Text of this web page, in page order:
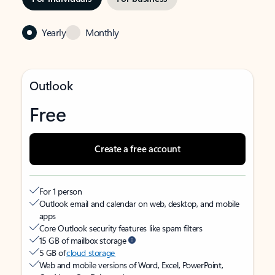
Yearly Monthly
Outlook
Free
Create a free account
For 1 person
Outlook email and calendar on web, desktop, and mobile
apps
Core Outlook security features like spam filters
15 GB of mailbox storage
5 GB ofcloud storage
Web and mobile versions of Word, Excel, PowerPoint,